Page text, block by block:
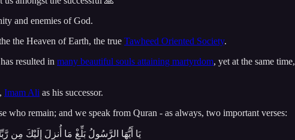
and enemies of God.
the Heaven of Earth, the true Tawheed Oriented Society.
has resulted in many beautiful souls attaining martyrdom, yet at the same time,
, Imam Ali as his successor.
who remain; and we speak from Quran - as always, two important verses:
يَا أَيُّهَا الرَّسُولُ بَلِّغْ مَا أُنزِلَ إِلَيْكَ